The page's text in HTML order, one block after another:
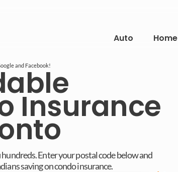
Auto Home
and Facebook!
Insurance
hundreds. Enter your postal code below and
saving on condo insurance.